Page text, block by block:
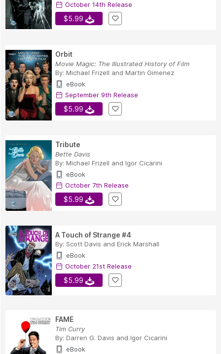
October 14th Release
$5.99
Orbit
Movie Magic: The Illustrated History of Film
By: Michael Frizell and Martin Gimenez
eBook
September 9th Release
$5.99
Tribute
Bette Davis
By: Michael Frizell and Igor Cicarini
eBook
October 7th Release
$5.99
A Touch of Strange #4
By: Scott Davis and Erick Marshall
eBook
October 21st Release
$5.99
FAME
Tim Curry
By: Darren G. Davis and Igor Cicarini
eBook